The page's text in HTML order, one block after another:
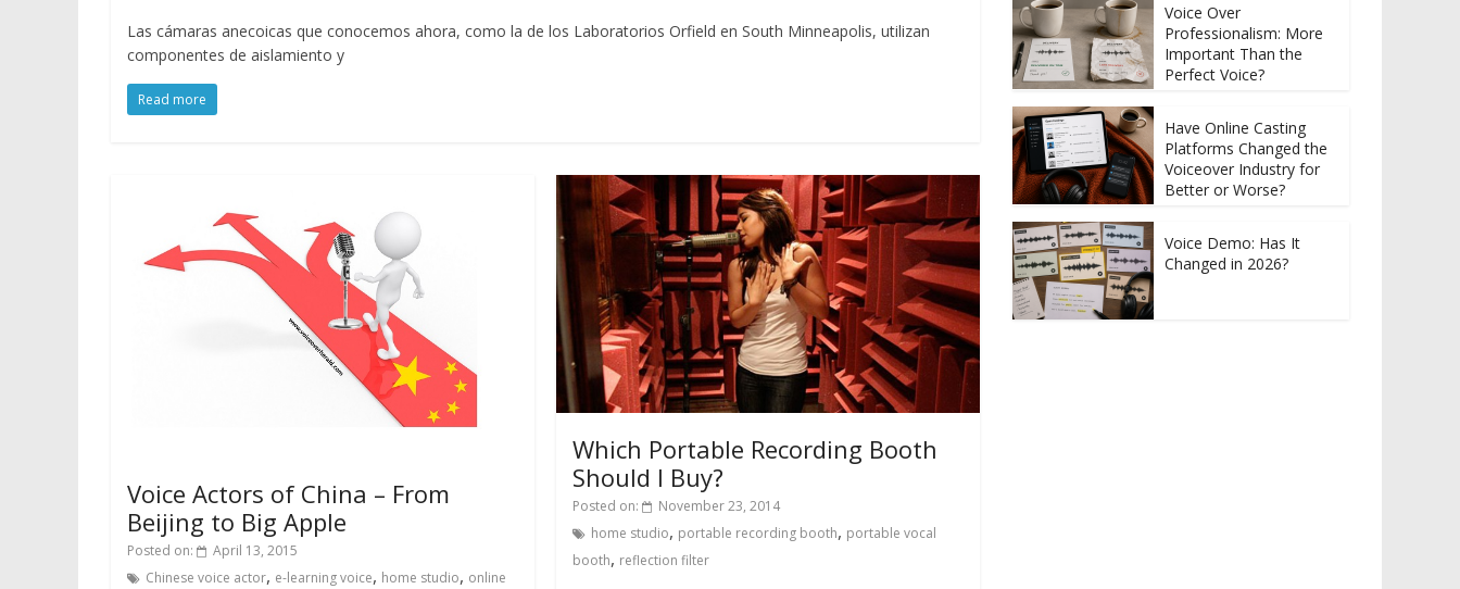
Las cámaras anecoicas que conocemos ahora, como la de los Laboratorios Orfield en South Minneapolis, utilizan
componentes de aislamiento y
Read more
Voice Actors of China – From
Beijing to Big Apple
Posted on:
April 13, 2015
Chinese voice actor, e-learning voice, home studio, online
Which Portable Recording Booth
Should I Buy?
Posted on:
November 23, 2014
home studio, portable recording booth, portable vocal
booth, reflection filter
Voice Over
Professionalism: More
Important Than the
Perfect Voice?
Have Online Casting
Platforms Changed the
Voiceover Industry for
Better or Worse?
Voice Demo: Has It
Changed in 2026?